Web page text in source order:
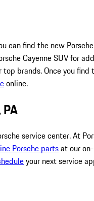
find the new
Cayenne SUV for
brands. Once you find
online.
service center. At
Porsche partsat our
your next service